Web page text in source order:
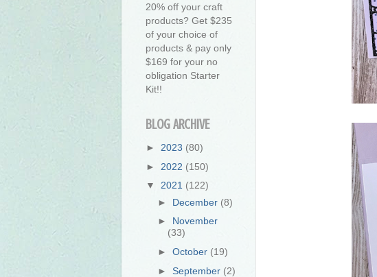
20% off your craft
products? Get $235
of your choice of
products & pay only
$169 for your no
obligation Starter
Kit!!
BLOG ARCHIVE
► 2023 (80)
► 2022 (150)
▼ 2021 (122)
► December (8)
► November
(33)
►October (19)
►September (2)